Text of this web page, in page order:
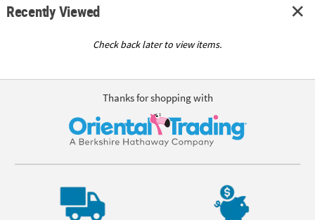
Recently Viewed
Check back later to view items.
Thanks for shopping with